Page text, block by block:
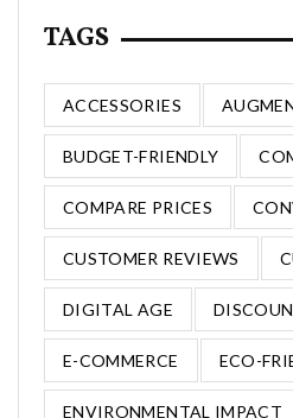
TAGS
ACCESSORIES
BUDGET-FRIENDLY
COMPARE PRICES
CUSTOMER REVIEWS
DIGITAL AGE
E-COMMERCE ECO-
ENVIRONMENTAL IMPACT